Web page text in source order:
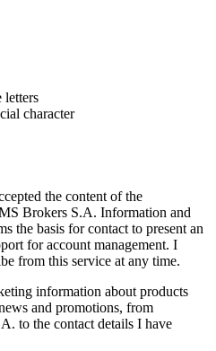
letters
character
the content of the
Brokers S.A. Information and
the basis for contact to present an
for account management. I
from this service at any time.
information about products
and promotions, from
to the contact details I have